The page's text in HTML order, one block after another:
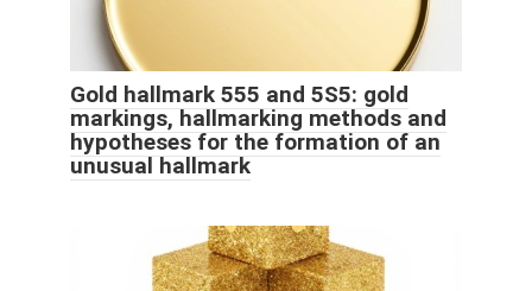
Gold hallmark 555 and 5S5: gold
markings, hallmarking methods and
hypotheses for the formation of an
unusual hallmark